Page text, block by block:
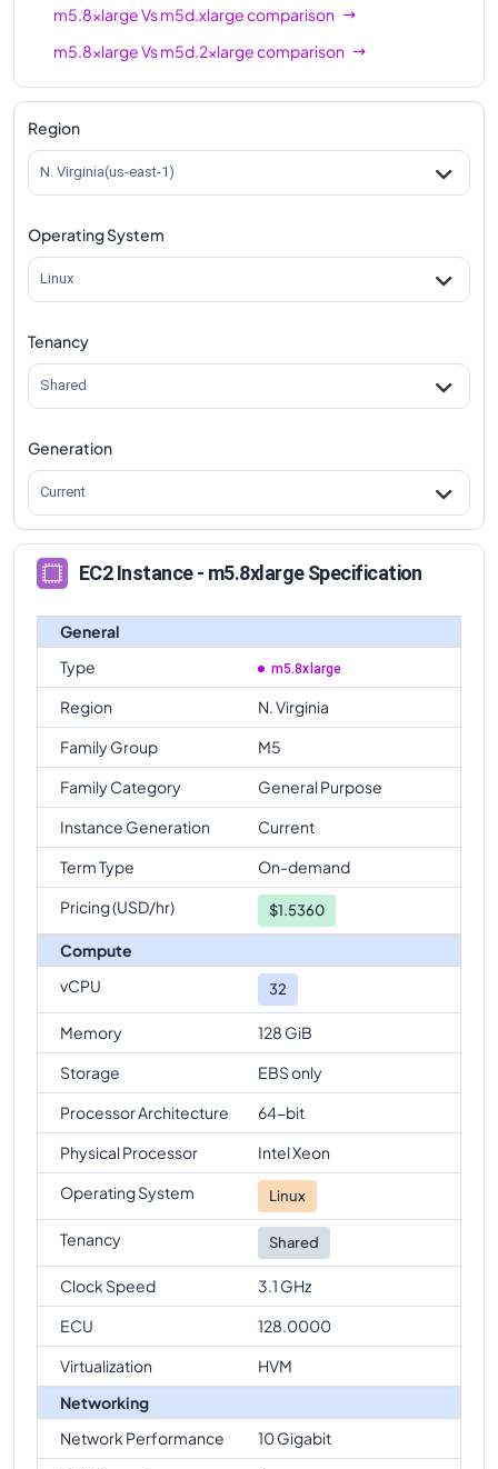
m5.8xlargeVsm5d.xlargecomparison
m5.8xlargeVsm5d.2xlargecomparison
m5.8xlargeVsm5d.4xlargecomparison
m5.8xlarge
m5.8xlarge
m5.8xlargeVsm5d.16xlargecomparison
m5.8xlargeVsm5d.24xlarge
Region
N. Virginia(us-east-1)
Operating System
Linux
Tenancy
Shared
Generation
Current
EC2 Instance - m5.8xlarge Specification
General
Type
m5.8xlarge
Region
N. Virginia
Family Group
M5
Family Category
General Purpose
Instance Generation
Current
Term Type
On-demand
Pricing (USD/hr)
$1.5360
Compute
vCPU
32
Memory
128 GiB
Storage
EBS only
Processor Architecture
64-bit
Physical Processor
Intel Xeon
Operating System
Linux
Tenancy Shared
Clock Speed
3.1 GHz
ECU
128.0000
Virtualization
HVM
Networking
Network Performance
10 Gigabit